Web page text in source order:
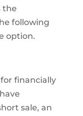
the
following
option.
financially
sale, an